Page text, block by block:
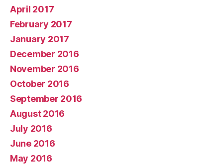
April 2017
February 2017
January 2017
December 2016
November 2016
October 2016
September 2016
August 2016
July 2016
June 2016
May 2016